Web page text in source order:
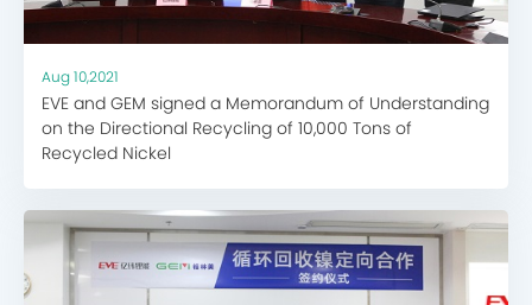
Aug 10,2021
EVE and GEM signed a Memorandum of Understanding
on the Directional Recycling of 10,000 Tons of
Recycled Nickel